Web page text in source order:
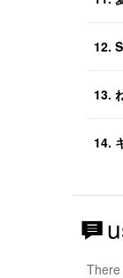
12.
13.
14.